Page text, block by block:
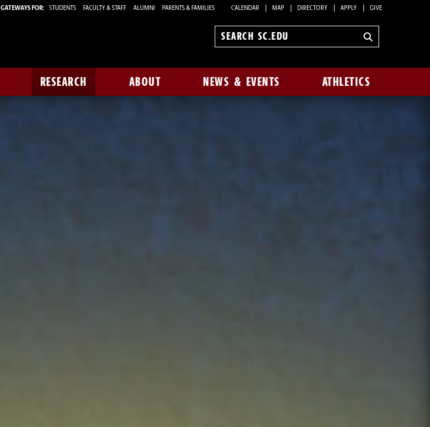
GATEWAYS FOR: STUDENTS FACULTY & STAFF ALUMNI PARENTS & FAMILIES CALENDAR MAP DIRECTORY APPLY GIVE
Search
RESEARCH ABOUT NEWS & EVENTS ATHLETICS